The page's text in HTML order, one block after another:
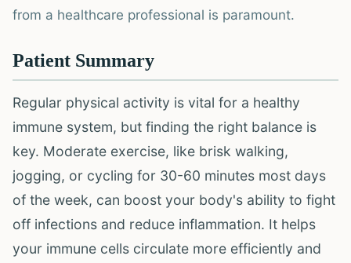
from a healthcare professional is paramount.
Patient Summary
Regular physical activity is vital for a healthy
immune system, but finding the right balance is
key. Moderate exercise, like brisk walking,
jogging, or cycling for 30-60 minutes most days
of the week, can boost your body's ability to fight
off infections and reduce inflammation. It helps
your immune cells circulate more efficiently and